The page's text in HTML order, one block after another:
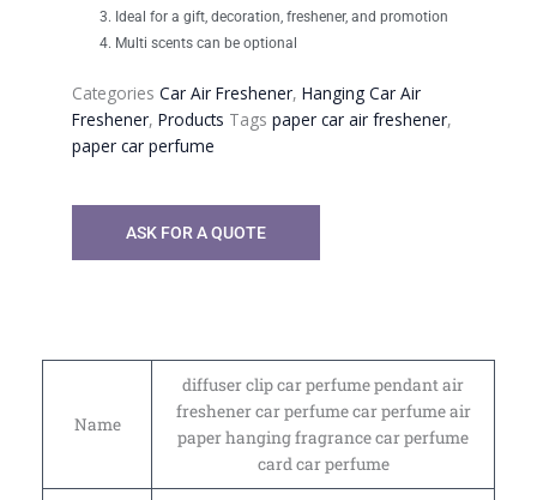
Ideal for a gift, decoration, freshener, and promotion
Multi scents can be optional
Categories Car Air Freshener, Hanging Car Air
Freshener, Products Tags paper car air freshener,
paper car perfume
ASK FOR A QUOTE
Name
diffuser clip car perfume pendant air
freshener car perfume car perfume air
paper hanging fragrance car perfume
card car perfume